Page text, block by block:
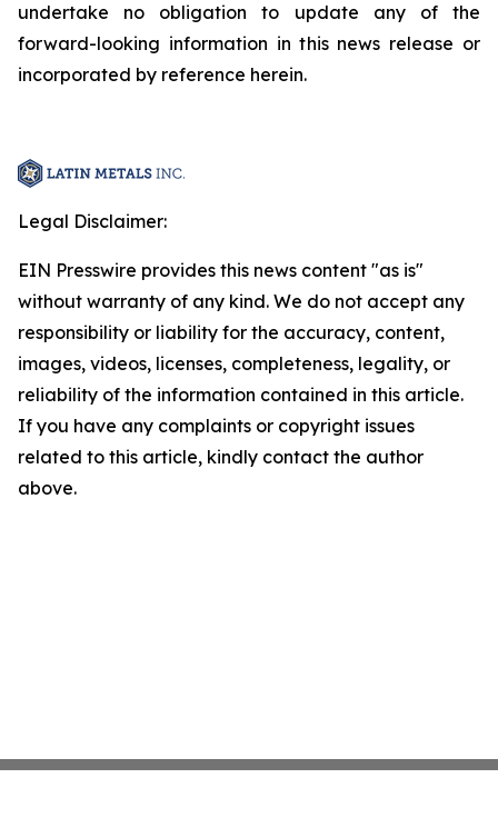
undertake no obligation to update any of the
forward-looking information in this news release or
incorporated by reference herein.
Legal Disclaimer:
EIN Presswire provides this news content "as is"
without warranty of any kind. We do not accept any
responsibility or liability for the accuracy, content,
images, videos, licenses, completeness, legality, or
reliability of the information contained in this article.
If you have any complaints or copyright issues
related to this article, kindly contact the author
above.